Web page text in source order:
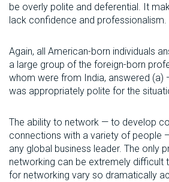
be overly polite and deferential. It
lack confidence and professionalism.
Again, all American-born individuals
a large group of the foreign-born
whom were from India, answered
was appropriately polite for the
The ability to network — to develop
connections with a variety of people
any global business leader. The only
networking can be extremely difficult
for networking vary so dramatically